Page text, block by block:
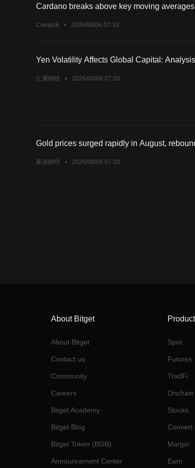
Cardano breaks above key moving
Cointurk • 2026/08/06 07:33
Yen Volatility Affects Global Capital:
汇通财经 • 2026/08/06 07:20
Gold prices surged rapidly in August,
新浪财经 • 2026/08/06 07:20
About Bitget
About Bitget
Contact us
Community
Careers
Bitget Academy
Bitget Blog
Bitget Token (BGB)
Announcement Center
Spot
Futures
TradFi
Onchain
Stocks
Convert
Margin
Earn